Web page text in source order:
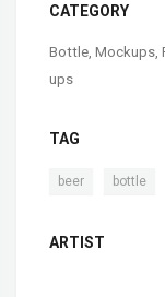
CATEGORY
Bottle Mockups
ups
TAG
beer bottle
ARTIST